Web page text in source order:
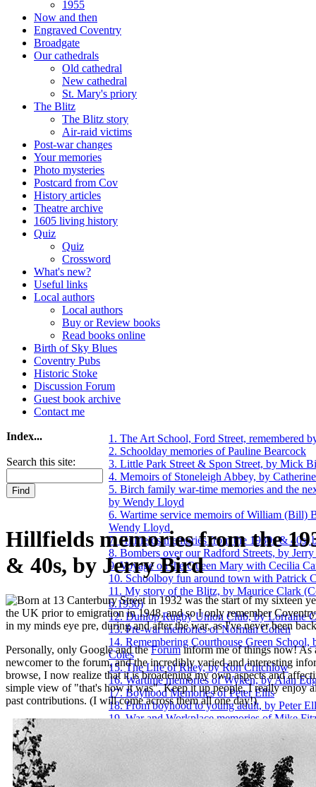
1955
Now and then
Engraved Coventry
Broadgate
Our cathedrals
Old cathedral
New cathedral
St. Mary's priory
The Blitz
The Blitz story
Air-raid victims
Post-war changes
Your memories
Photo mysteries
Postcard from Cov
History articles
Theatre archive
1605 living history
Quiz
Quiz
Crossword
What's new?
Useful links
Local authors
Local authors
Buy or Review books
Read books online
Birth of Sky Blues
Coventry Pubs
Historic Stoke
Discussion Forum
Guest book archive
Contact me
Index...
Search this site:
1. The Art School, Ford Street, remembered
2. Schoolday memories of Pauline Bearcock
3. Little Park Street & Spon Street, by Mick
4. Memoirs of Stoneleigh Abbey, by
5. Birch family war-time memories and the
by Wendy Lloyd
6. Wartime service memoirs of William (Bill)
Wendy Lloyd
7. Hillfields memories from the 1930s & 40s,
8. Bombers over our Radford Streets, by
9. Voyage on the Queen Mary with Cecilia
10. Schoolboy fun around town with Patrick
11. My story of the Blitz, by Maurice Clark
b.1930)
12. Dunlop Rugby Union Club, by Lorraine
13. Pre-war memories of Norman Cohen
14. Remembering Courthouse Green School,
Coles
15. The Life of Riley, by Ron Critchlow
16. Wartime memories of Wyken, by Alan
17. Boyhood Memories of Peter Ellis
18. From boyhood to young adult, by Peter
19. War and Workplace memories of Mike
20. 1974 Telephone Exchange bombing, a
recollection by John Fuery
21. 1940s & 50s remembered, by Ken Giles
22. World War Two memories of James Hill
23. A selection of 1940s and 50s memories,
Hillfields memories from the
& 40s, by Jerry Bird
orn at 13 Canterbury Street in 1932 was the start of my sixteen
the UK prior to emigration in 1948, and so I only remember
in my minds eye pre, during and after the war, as I've never been
Personally, only Google and theForuminform me of things now! As
newcomer to the forum, and the incredibly varied and interesting
browse, I now realize that it is broadening my own aspects and
simple view of "that's how it was". Keep it up people, I really enjoy
past contributions. (I will come across them all one day!)